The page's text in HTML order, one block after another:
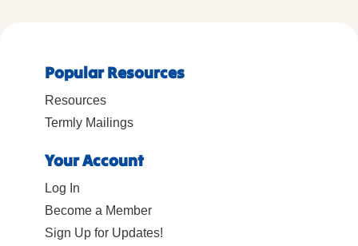
Popular Resources
Resources
Termly Mailings
Your Account
Log In
Become a Member
Sign Up for Updates!